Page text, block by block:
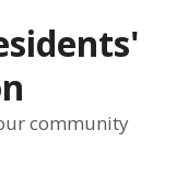
community